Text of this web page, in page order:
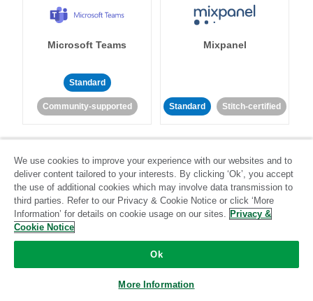
Microsoft Teams
Standard
Community-supported
Mixpanel
Standard Stitch-certified
MongoDB MySQL
We use cookies to improve your experience with our websites and to
deliver content tailored to your interests. By clicking ‘Ok’, you accept
the use of additional cookies which may involve data transmission to
third parties. Refer to our Privacy & Cookie Notice or click ‘More
Information’ for details on cookie usage on our sites. Privacy &
Cookie Notice
Ok
More Information